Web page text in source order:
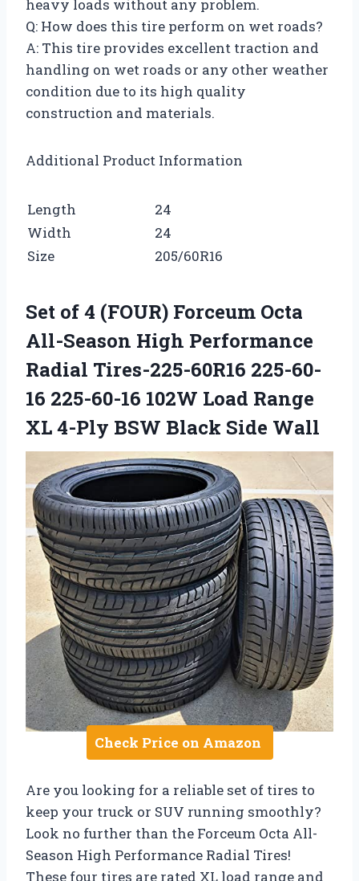
heavy loads without any problem.
Q: How does this tire perform on wet roads?
A: This tire provides excellent traction and
handling on wet roads or any other weather
condition due to its high quality
construction and materials.
Additional Product Information
Length
24
Width
24
Size
205/60R16
Set of 4 (FOUR) Forceum Octa
All-Season High Performance
Radial Tires-225-60R16 225-60-
16 225-60-16 102W Load Range
XL 4-Ply BSW Black Side Wall
Check Price on Amazon
Are you looking for a reliable set of tires to
keep your truck or SUV running smoothly?
Look no further than the Forceum Octa All-
Season High Performance Radial Tires!
These four tires are rated XL load range and